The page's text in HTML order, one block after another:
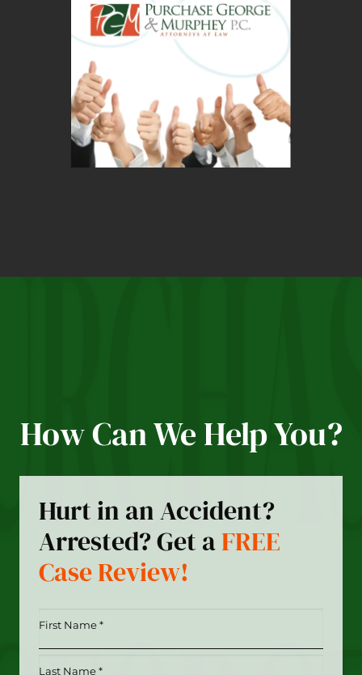
How Can We Help You?
Hurt in an Accident?
Arrested? Get aFREE
Case Review!
First